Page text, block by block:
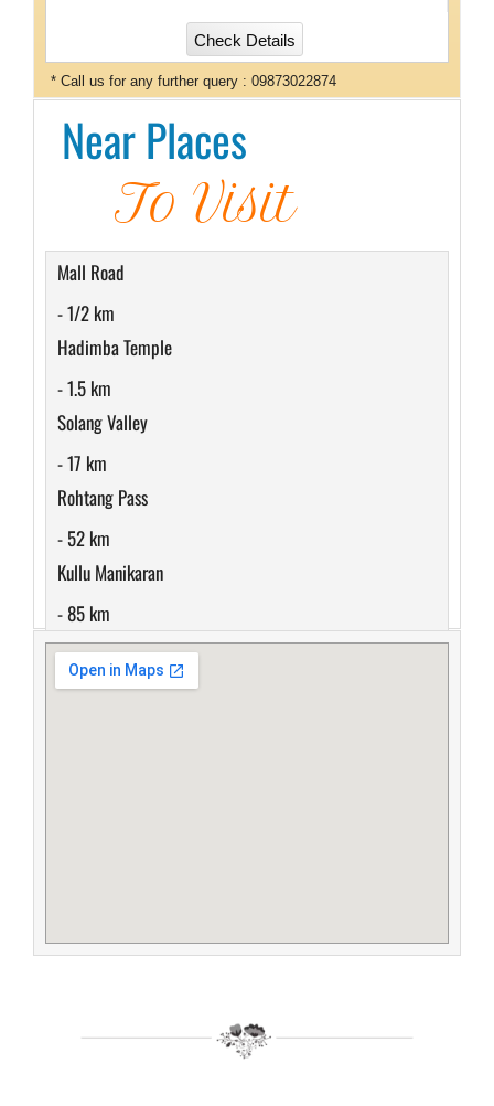
Check Details
* Call us for any further query : 09873022874
Near Places
To Visit
Mall Road
- 1/2 km
Hadimba Temple
- 1.5 km
Solang Valley
- 17 km
Rohtang Pass
- 52 km
Kullu Manikaran
- 85 km